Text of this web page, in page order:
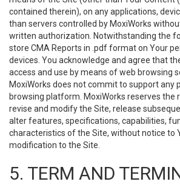
contained therein), on any applications,
than servers controlled by MoxiWorks
written authorization. Notwithstanding the
store CMA Reports in .pdf format on Your
devices. You acknowledge and agree that
access and use by means of web browsing
MoxiWorks does not commit to support any
browsing platform. MoxiWorks reserves the
revise and modify the Site, release
alter features, specifications, capabilities,
characteristics of the Site, without notice to
modification to the Site.
5. TERM AND